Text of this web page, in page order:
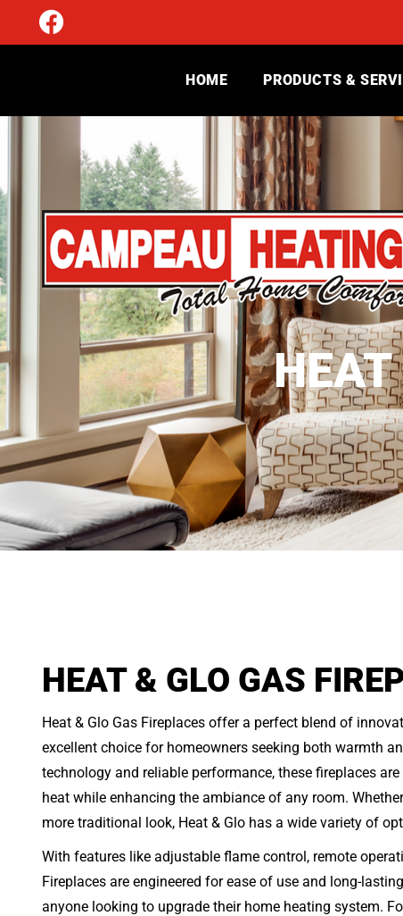
HOME PRODUCTS &
HEAT & GLO GAS
Heat & Glo Gas Fireplaces offer a perfect blend of
excellent choice for homeowners seeking both warmth
technology and reliable performance, these fireplaces
heat while enhancing the ambiance of any room.
more traditional look, Heat & Glo has a wide variety of
With features like adjustable flame control, remote
Fireplaces are engineered for ease of use and long-
anyone looking to upgrade their home heating system.